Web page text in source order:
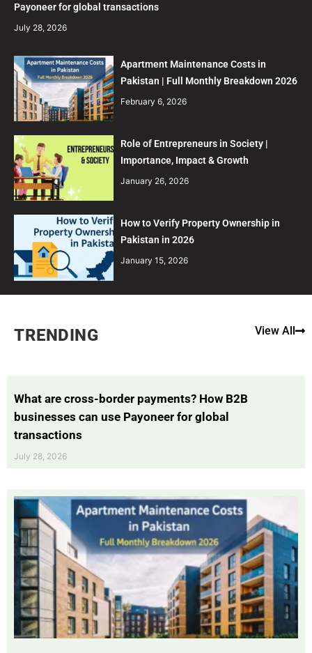
Payoneer for global transactions
July 28, 2026
Apartment Maintenance Costs in
Pakistan | Full Monthly Breakdown 2026
February 6, 2026
Role of Entrepreneurs in Society |
Importance, Impact & Growth
January 26, 2026
How to Verify Property Ownership in
Pakistan in 2026
January 15, 2026
TRENDING View All
What are cross-border payments? How B2B
businesses can use Payoneer for global
transactions
July 28, 2026